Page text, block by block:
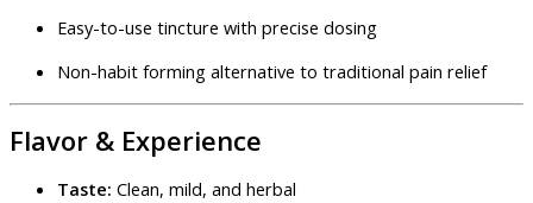
Easy-to-use tincture with precise dosing
Non-habit forming alternative to traditional pain relief
Flavor & Experience
Taste: Clean, mild, and herbal